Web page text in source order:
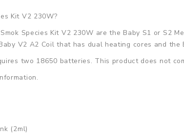
Kit V2 230W?
Smok Species Kit V2 230W are the Baby S1 or S2
V2 A2 Coil that has dual heating cores and the
two 18650 batteries. This product does not
(2ml)